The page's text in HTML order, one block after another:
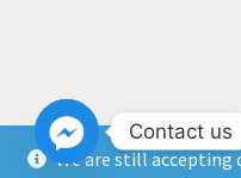
We are still accepting
Contact us